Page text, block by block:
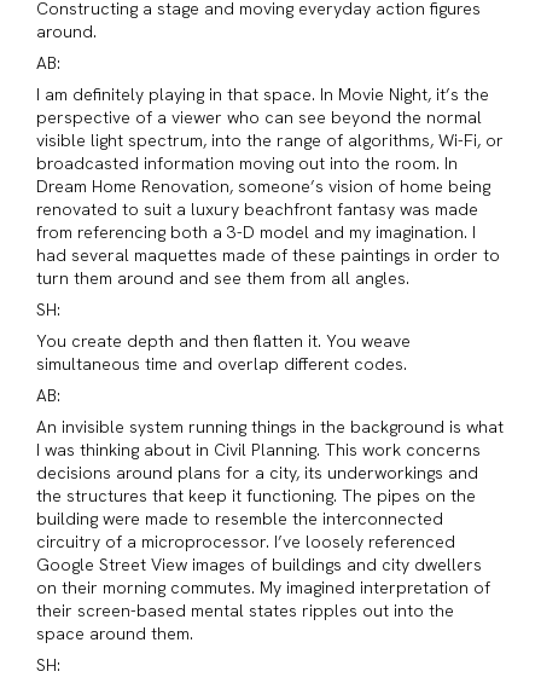
Constructing a stage and moving everyday action figures
around.
AB:
I am definitely playing in that space. In Movie Night, it’s the
perspective of a viewer who can see beyond the normal
visible light spectrum, into the range of algorithms, Wi-Fi, or
broadcasted information moving out into the room. In
Dream Home Renovation, someone’s vision of home being
renovated to suit a luxury beachfront fantasy was made
from referencing both a 3-D model and my imagination. I
had several maquettes made of these paintings in order to
turn them around and see them from all angles.
SH:
You create depth and then flatten it. You weave
simultaneous time and overlap different codes.
AB:
An invisible system running things in the background is what
I was thinking about in Civil Planning. This work concerns
decisions around plans for a city, its underworkings and
the structures that keep it functioning. The pipes on the
building were made to resemble the interconnected
circuitry of a microprocessor. I’ve loosely referenced
Google Street View images of buildings and city dwellers
on their morning commutes. My imagined interpretation of
their screen-based mental states ripples out into the
space around them.
SH: